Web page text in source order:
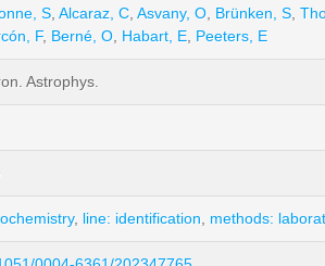
S Alcaraz, C Asvany, O Brünken, S
F, Berné, O Habart, E Peeters, E
Astrophys.
, line: identification methods: